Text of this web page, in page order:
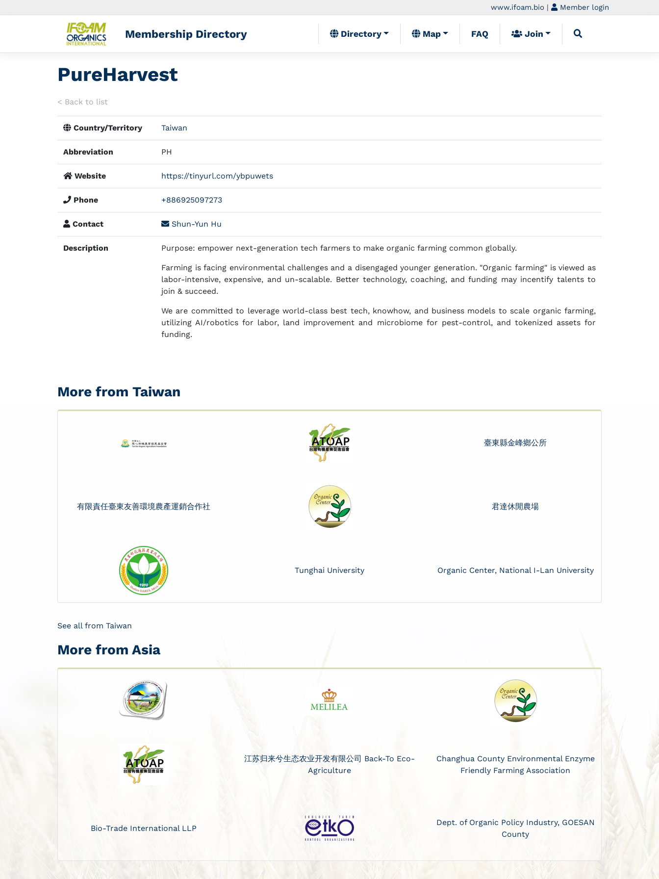
www.ifoam.bio | Member login
Membership Directory Directory Map FAQ Join
PureHarvest
< Back to list
Country/Territory Taiwan
Abbreviation PH
Website https://tinyurl.com/ybpuwets
Phone +886925097273
Contact Shun-Yun Hu
Description Purpose: empower next-generation tech farmers to make organic farming common globally.
Farming is facing environmental challenges and a disengaged younger generation. "Organic farming" is viewed as
labor-intensive, expensive, and un-scalable. Better technology, coaching, and funding may incentify talents to
join & succeed.
We are committed to leverage world-class best tech, knowhow, and business models to scale organic farming,
utilizing AI/robotics for labor, land improvement and microbiome for pest-control, and tokenized assets for
funding.
More from Taiwan
臺東縣金峰鄉公所
有限責任臺東友善環境農產運銷合作社 君達休閒農場
Tunghai University Organic Center, National I-Lan University
See all from Taiwan
More from Asia
江苏归来兮生态农业开发有限公司 Back-To Eco-
Agriculture
Changhua County Environmental Enzyme
Friendly Farming Association
Bio-Trade International LLP
Dept. of Organic Policy Industry, GOESAN
County